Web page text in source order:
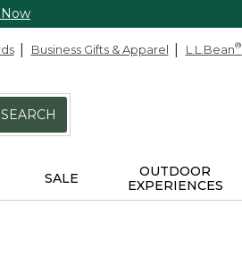
Business Gifts & Apparel L.L.Bean®
SEARCH
SALE
OUTDOOR
EXPERIENCES